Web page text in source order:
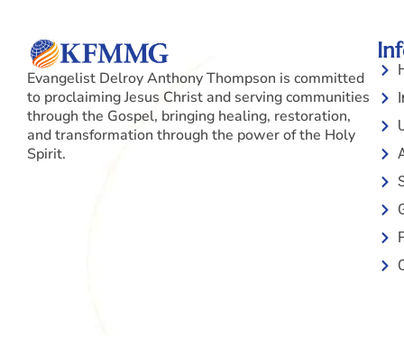
Evangelist Delroy Anthony Thompson is committed
to proclaiming Jesus Christ and serving communities
through the Gospel, bringing healing, restoration,
and transformation through the power of the Holy
Spirit.